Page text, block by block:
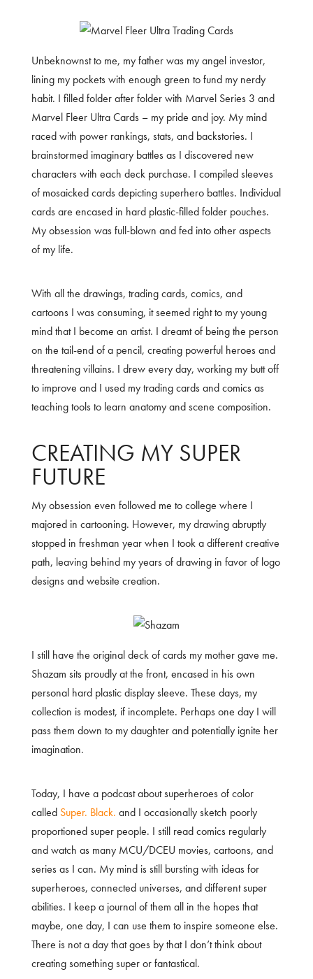
Unbeknownst to me, my father was my angel investor,
lining my pockets with enough green to fund my nerdy
habit. I filled folder after folder with Marvel Series 3 and
Marvel Fleer Ultra Cards – my pride and joy. My mind
raced with power rankings, stats, and backstories. I
brainstormed imaginary battles as I discovered new
characters with each deck purchase. I compiled sleeves
of mosaicked cards depicting superhero battles. Individual
cards are encased in hard plastic-filled folder pouches.
My obsession was full-blown and fed into other aspects
of my life.
With all the drawings, trading cards, comics, and
cartoons I was consuming, it seemed right to my young
mind that I become an artist. I dreamt of being the person
on the tail-end of a pencil, creating powerful heroes and
threatening villains. I drew every day, working my butt off
to improve and I used my trading cards and comics as
teaching tools to learn anatomy and scene composition.
CREATING MY SUPER
FUTURE
My obsession even followed me to college where I
majored in cartooning. However, my drawing abruptly
stopped in freshman year when I took a different creative
path, leaving behind my years of drawing in favor of logo
designs and website creation.
I still have the original deck of cards my mother gave me.
Shazam sits proudly at the front, encased in his own
personal hard plastic display sleeve. These days, my
collection is modest, if incomplete. Perhaps one day I will
pass them down to my daughter and potentially ignite her
imagination.
Today, I have a podcast about superheroes of color
called Super. Black. and I occasionally sketch poorly
proportioned super people. I still read comics regularly
and watch as many MCU/DCEU movies, cartoons, and
series as I can. My mind is still bursting with ideas for
superheroes, connected universes, and different super
abilities. I keep a journal of them all in the hopes that
maybe, one day, I can use them to inspire someone else.
There is not a day that goes by that I don’t think about
creating something super or fantastical.